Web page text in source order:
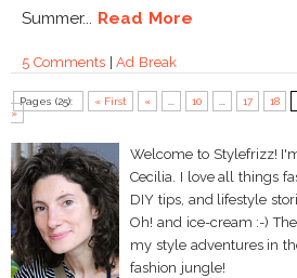
Summer... Read More
5 Comments|Ad Break
Pages (25): « First « ... 10 ... 17 18
»
Welcome to Stylefrizz!
Cecilia. I love all things
DIY tips, and lifestyle
Oh! and ice-cream :-)
my style adventures in
fashion jungle!